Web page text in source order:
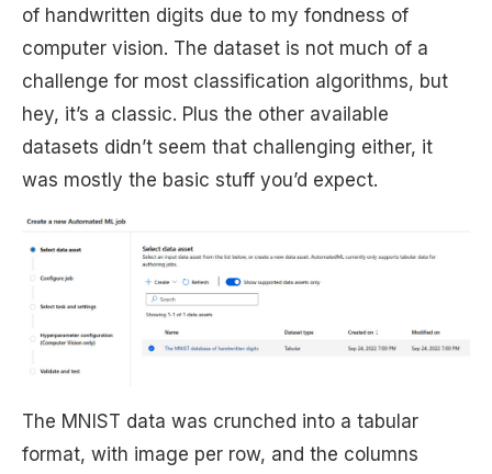
of handwritten digits due to my fondness of
computer vision. The dataset is not much of a
challenge for most classification algorithms, but
hey, it’s a classic. Plus the other available
datasets didn’t seem that challenging either, it
was mostly the basic stuff you’d expect.
The MNIST data was crunched into a tabular
format, with image per row, and the columns